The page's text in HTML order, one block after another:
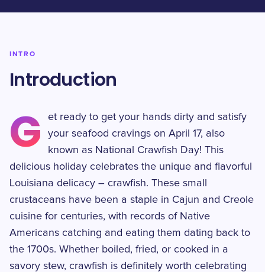
INTRO
Introduction
G
et ready to get your hands dirty and satisfy
your seafood cravings on April 17, also
known as National Crawfish Day! This
delicious holiday celebrates the unique and flavorful
Louisiana delicacy – crawfish. These small
crustaceans have been a staple in Cajun and Creole
cuisine for centuries, with records of Native
Americans catching and eating them dating back to
the 1700s. Whether boiled, fried, or cooked in a
savory stew, crawfish is definitely worth celebrating